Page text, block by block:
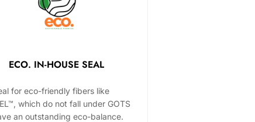
ECO. IN-HOUSE SEAL
for eco-friendly fibers like
which do not fall under GOTS
an outstanding eco-balance.